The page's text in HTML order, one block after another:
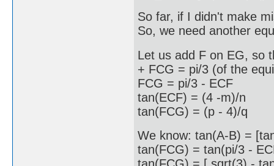
So far, if I didn't make
So, we need another
Let us add F on EG, so
+ FCG = pi/3 (of the
FCG = pi/3 - ECF
tan(ECF) = (4 -m)/n
tan(FCG) = (p - 4)/q
We know: tan(A-B) =
tan(FCG) = tan(pi/3 -